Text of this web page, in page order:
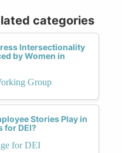
categories
Intersectionality
by Women in
Group
Stories Play in
for DEI?
for DEI